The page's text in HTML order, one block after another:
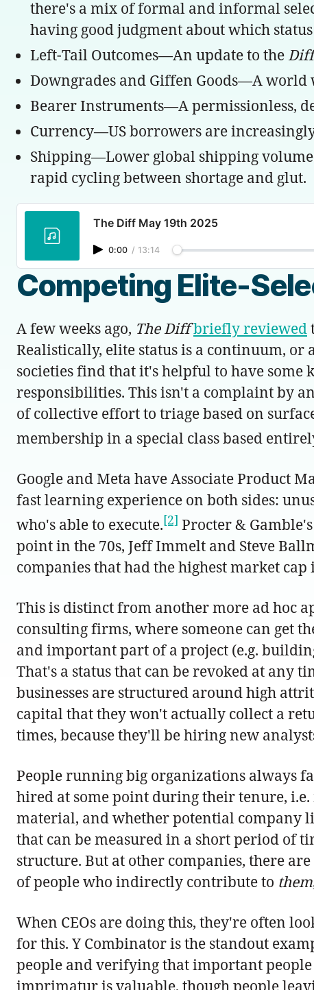
there's a mix of formal and informal
having good judgment about which
Left-Tail Outcomes—An update to the Diff
Downgrades and Giffen Goods—A world
Bearer Instruments—A permissionless,
Currency—US borrowers are
Shipping—Lower global shipping
rapid cycling between shortage and glut.
The Diff May 19th 2025
0:00 / 13:14
Competing Elite-
A few weeks ago, The Diffbriefly reviewed
Realistically, elite status is a continuum,
societies find that it's helpful to have some
responsibilities. This isn't a complaint by
of collective effort to triage based on
membership in a special class based
Google and Meta have Associate Product
fast learning experience on both sides:
who's able to execute.[2] Procter &
point in the 70s, Jeff Immelt and Steve
companies that had the highest market
This is distinct from another more ad hoc
consulting firms, where someone can get
and important part of a project (e.g.
That's a status that can be revoked at any
businesses are structured around high
capital that they won't actually collect a
times, because they'll be hiring new
People running big organizations always
hired at some point during their tenure, i.e.
material, and whether potential company
that can be measured in a short period of
structure. But at other companies, there
of people who indirectly contribute to them
When CEOs are doing this, they're often
for this. Y Combinator is the standout
people and verifying that important
imprimatur is valuable, though people